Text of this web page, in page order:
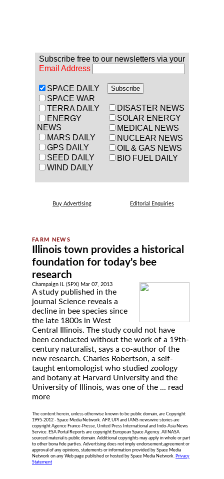
Subscribe free to our newsletters via your
Email Address
SPACE DAILY
SPACE WAR
TERRA DAILY
ENERGY
NEWS
MARS DAILY
GPS DAILY
SEED DAILY
WIND DAILY
DISASTER NEWS
SOLAR ENERGY
MEDICAL NEWS
NUCLEAR NEWS
OIL & GAS NEWS
BIO FUEL DAILY
Buy Advertising Editorial Enquiries
Illinois town provides a historical
foundation for today's bee
research
Champaign IL (SPX) Mar 07, 2013
A study published in the
journal Science reveals a
decline in bee species since
the late 1800s in West
Central Illinois. The study could not have
been conducted without the work of a 19th-
century naturalist, says a co-author of the
new research. Charles Robertson, a self-
taught entomologist who studied zoology
and botany at Harvard University and the
University of Illinois, was one of the ... read
more
The content herein, unless otherwise known to be public domain, are Copyright
1995-2012 - Space Media Network. AFP, UPI and IANS newswire stories are
copyright Agence France-Presse, United Press International and Indo-Asia News
Service. ESA Portal Reports are copyright European Space Agency. All NASA
sourced material is public domain. Additional copyrights may apply in whole or part
to other bona fide parties. Advertising does not imply endorsement,agreement or
approval of any opinions, statements or information provided by Space Media
Network on any Web page published or hosted by Space Media Network. Privacy
Statement